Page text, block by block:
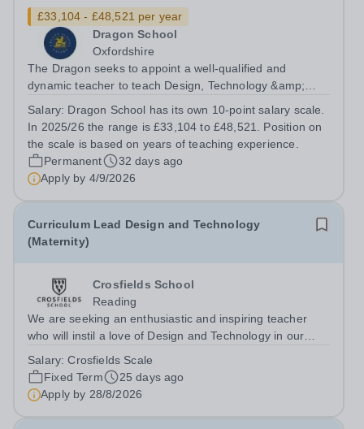
£33,104 - £48,521 per year
Dragon School
Oxfordshire
The Dragon seeks to appoint a well-qualified and
dynamic teacher to teach Design, Technology &amp;
the right person to contribute to the future direction of
the Design, Technology &amp;...
Salary: Dragon School has its own 10-point salary scale.
In 2025/26 the range is £33,104 to £48,521. Position on
the scale is based on years of teaching experience.
Permanent
32 days ago
Apply by 4/9/2026
Curriculum Lead Design and Technology
(Maternity)
Crosfields School
Reading
We are seeking an enthusiastic and inspiring teacher
who will instil a love of Design and Technology in our
Technology throughout the Juniors bringing expertise
and creativity to every...
Salary:Crosfields Scale
Fixed Term
25 days ago
Apply by 28/8/2026